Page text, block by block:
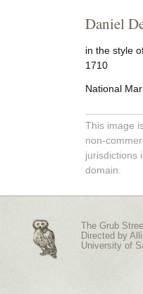
Daniel
in the style
1710
National
This image
non-
jurisdictions
domain.
The Grub
Directed by
University of